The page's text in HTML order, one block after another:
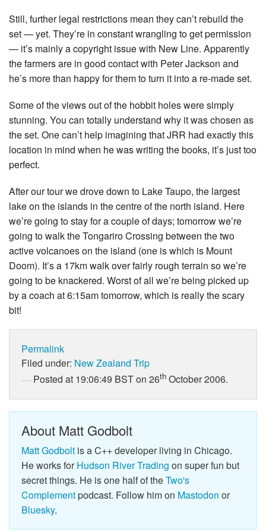
Still, further legal restrictions mean they can’t rebuild the
set — yet. They’re in constant wrangling to get permission
— it’s mainly a copyright issue with New Line. Apparently
the farmers are in good contact with Peter Jackson and
he’s more than happy for them to turn it into a re-made set.
Some of the views out of the hobbit holes were simply
stunning. You can totally understand why it was chosen as
the set. One can’t help imagining that JRR had exactly this
location in mind when he was writing the books, it’s just too
perfect.
After our tour we drove down to Lake Taupo, the largest
lake on the islands in the centre of the north island. Here
we’re going to stay for a couple of days; tomorrow we’re
going to walk the Tongariro Crossing between the two
active volcanoes on the island (one is which is Mount
Doom). It’s a 17km walk over fairly rough terrain so we’re
going to be knackered. Worst of all we’re being picked up
by a coach at 6:15am tomorrow, which is really the scary
bit!
Permalink
Filed under: New Zealand Trip
Posted at 19:06:49 BST on 26th October 2006.
About Matt Godbolt
Matt Godbolt is a C++ developer living in Chicago.
He works forHudson River Trading on super fun but
secret things. He is one half of theTwo's
Complementpodcast. Follow him on Mastodon or
Bluesky.